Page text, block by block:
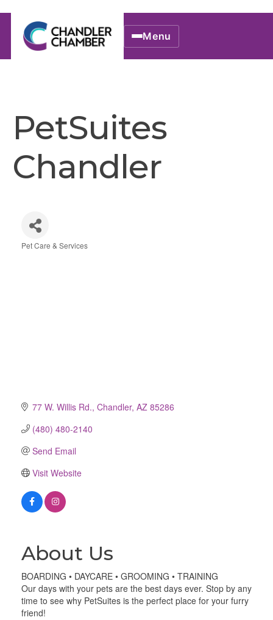
Menu
PetSuites
Chandler
Pet Care & Services
77 W. Willis Rd. Chandler AZ 85286
(480) 480-2140
Send Email
Visit Website
About Us
BOARDING • DAYCARE • GROOMING • TRAINING
Our days with your pets are the best days ever. Stop by any
time to see why PetSuites is the perfect place for your furry
friend!